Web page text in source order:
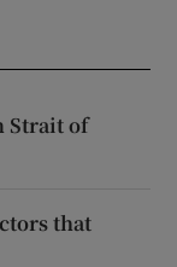
Strait of
that